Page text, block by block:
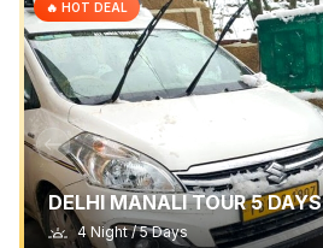
🔥 HOT DEAL
DELHI MANALI TOUR 5 DAYS
4 Night / 5 Days